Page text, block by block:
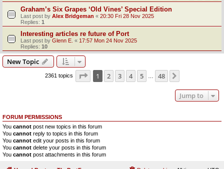
Graham’s Six Grapes ‘Old Vines’ Special Edition
Last post by Alex Bridgeman « 20:30 Fri 28 Nov 2025
Replies: 1
Interesting articles re future of Port
Last post by Glenn E. « 17:57 Mon 24 Nov 2025
Replies: 10
New Topic
2361 topics Page 1of 48
1 2 3 4 5 48
Jump to
FORUM PERMISSIONS
You cannot post new topics in this forum
You cannot reply to topics in this forum
You cannot edit your posts in this forum
You cannot delete your posts in this forum
You cannot post attachments in this forum